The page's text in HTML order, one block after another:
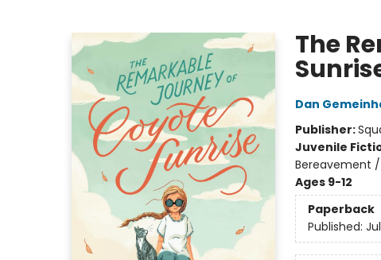
The
Dan
Publisher:
Juvenile
Bereavement
Ages 9-12
Paperback
Published: